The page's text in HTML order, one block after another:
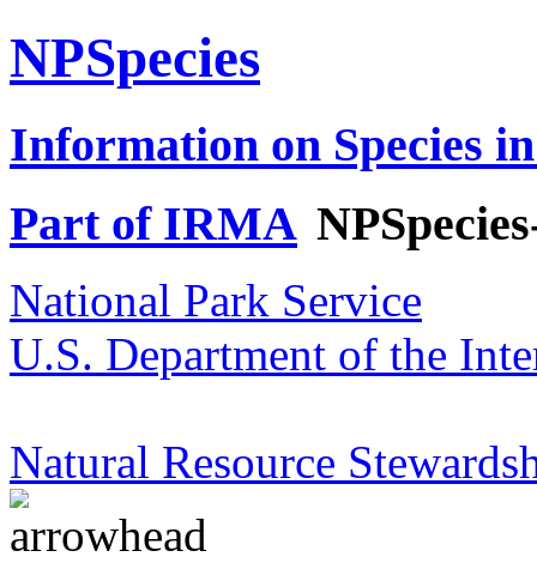
NPSpecies
Information on Species
Part of IRMA
National Park Service
U.S. Department of the
Natural Resource